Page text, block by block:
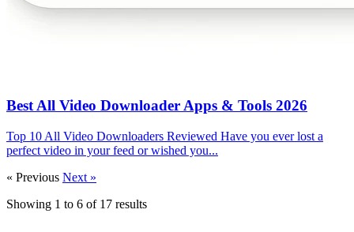
Best All Video Downloader Apps & Tools 2026
Top 10 All Video Downloaders Reviewed Have you ever lost a
perfect video in your feed or wished you...
« Previous Next »
Showing 1 to 6 of 17 results